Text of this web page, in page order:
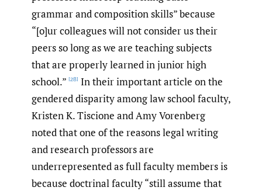
grammar and composition skills” because
“[o]ur colleagues will not consider us their
peers so long as we are teaching subjects
that are properly learned in junior high
school.” [28] In their important article on the
gendered disparity among law school faculty,
Kristen K. Tiscione and Amy Vorenberg
noted that one of the reasons legal writing
and research professors are
underrepresented as full faculty members is
because doctrinal faculty “still assume that